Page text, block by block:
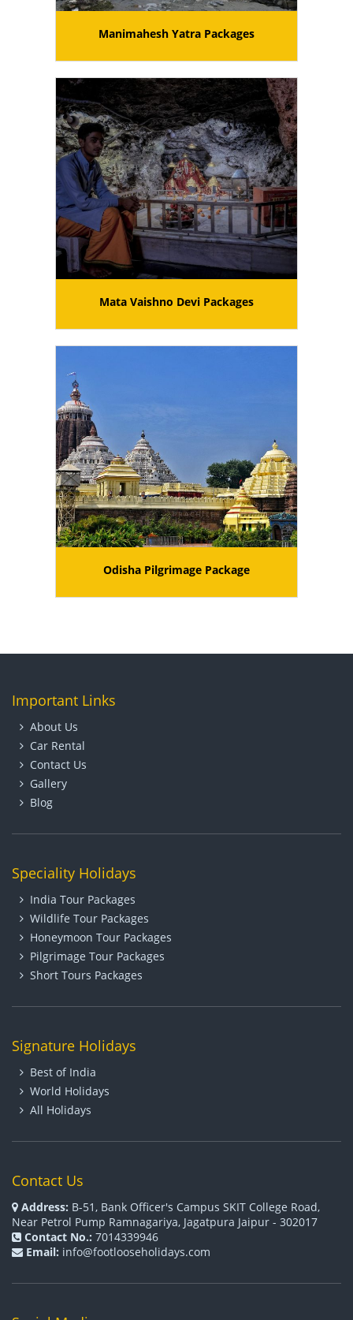
Manimahesh Yatra Packages
Mata Vaishno Devi Packages
Odisha Pilgrimage Package
Important Links
About Us
Car Rental
Contact Us
Gallery
Blog
Speciality Holidays
India Tour Packages
Wildlife Tour Packages
Honeymoon Tour Packages
Pilgrimage Tour Packages
Short Tours Packages
Signature Holidays
Best of India
World Holidays
All Holidays
Contact Us
Address: B-51, Bank Officer's Campus SKIT College Road,
Near Petrol Pump Ramnagariya, Jagatpura Jaipur - 302017
Contact No.: 7014339946
Email: info@footlooseholidays.com